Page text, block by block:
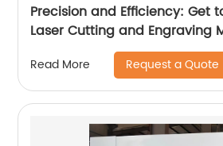
Precision and Efficiency: Get
Laser Cutting and Engraving
Read More Request a Quote